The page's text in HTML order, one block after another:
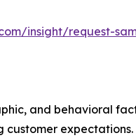
insight/request-
and behavioral
customer expectations.